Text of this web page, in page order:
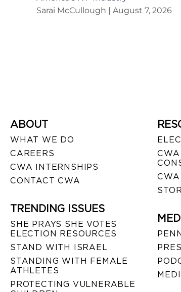
Sarai McCullough
August 7, 2026
ABOUT
WHAT WE DO
CAREERS
CWA INTERNSHIPS
CONTACT CWA
TRENDING ISSUES
SHE PRAYS SHE VOTES
ELECTION RESOURCES
STAND WITH ISRAEL
STANDING WITH FEMALE
ATHLETES
PROTECTING VULNERABLE